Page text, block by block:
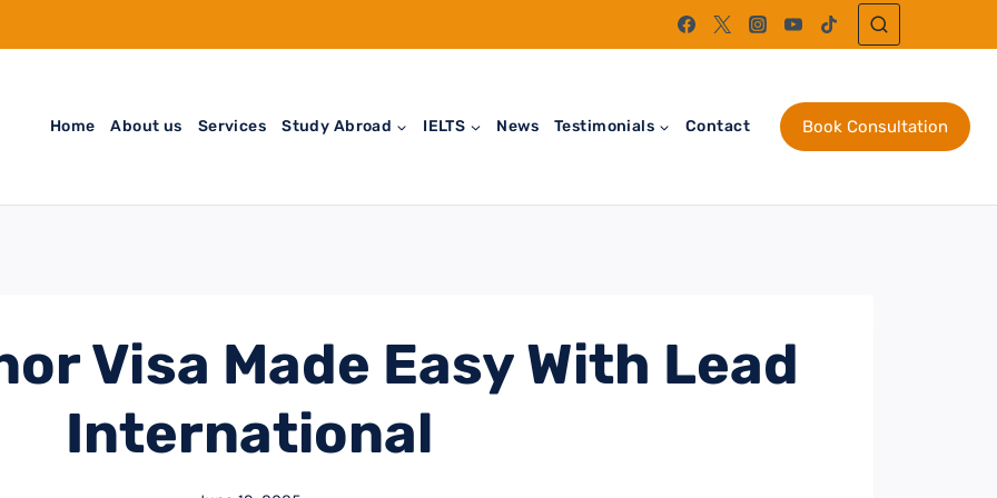
Home About us Services Study Abroad IELTS News Testimonials Contact Book Consultation
Visa Made Easy With Lead
International